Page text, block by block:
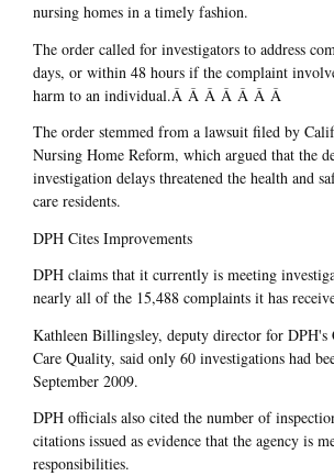
nursing homes in a timely fashion.
The order called for investigators to address
days, or within 48 hours if the complaint
harm to an individual.Â Â Â Â Â Â Â
The order stemmed from a lawsuit filed by
Nursing Home Reform, which argued that the
investigation delays threatened the health and
care residents.
DPH Cites Improvements
DPH claims that it currently is meeting
nearly all of the 15,488 complaints it has
Kathleen Billingsley, deputy director for DPH's
Care Quality, said only 60 investigations had
September 2009.
DPH officials also cited the number of
citations issued as evidence that the agency is
responsibilities.